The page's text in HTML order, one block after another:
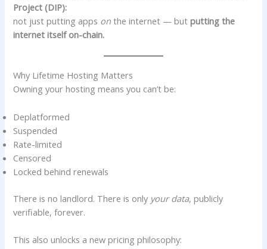
Project (DIP):
not just putting apps on the internet — butputting the
internet itself on-chain.
Why Lifetime Hosting Matters
Owning your hosting means you can’t be:
Deplatformed
Suspended
Rate-limited
Censored
Locked behind renewals
There is no landlord. There is only your data, publicly
verifiable, forever.
This also unlocks a new pricing philosophy: